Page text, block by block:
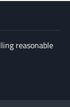
reasonable